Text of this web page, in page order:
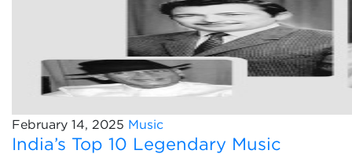
February 14, 2025 Music
India’s Top 10 Legendary Music